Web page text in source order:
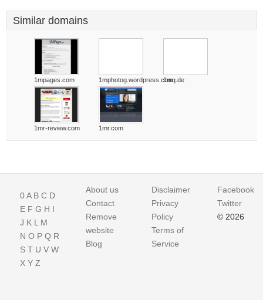
Similar domains
1mpages.com 1mphotog.wordpress.com1mq.de
1mr-review.com 1mr.com
0A B C D
E F G H I
J K L M
N O P Q R
S T U V W
X Y Z
About us
Contact
Remove
website
Blog
Disclaimer
Privacy
Policy
Terms of
Service
Facebook
Twitter
© 2026